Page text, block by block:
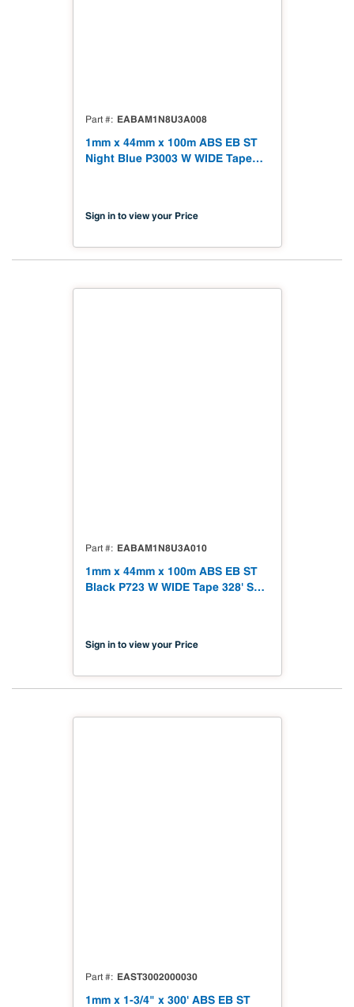
Part # EABAM1N8U3A008
1mm x 44mm x 100m ABS EB ST
Night Blue P3003 W WIDE Tape
Sign in to view your Price
Part # EABAM1N8U3A010
1mm x 44mm x 100m ABS EB ST
Black P723 W WIDE Tape 328' Soft
Sign in to view your Price
Part # EAST3002000030
1mm x 1-3/4" x 300' ABS EB ST